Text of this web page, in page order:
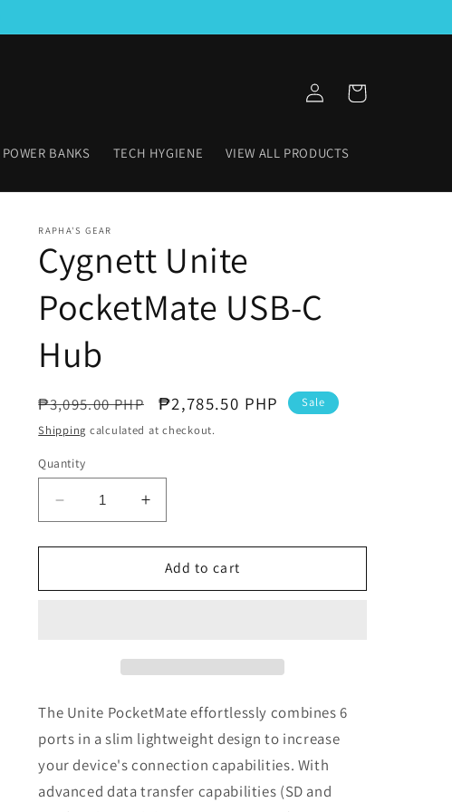
POWER BANKS TECH HYGIENE VIEW ALL PRODUCTS
Log
in
Cart
RAPHA'S GEAR
Cygnett Unite
PocketMate USB-C
Hub
Regular
price
₱3,095.00 PHP
Sale
price
₱2,785.50 PHP
Sale
Shipping calculated at checkout.
Quantity
Decrease
quantity
for
Unite
Increase
quantity
for
Cygnett
Unite
Add to cart
The Unite PocketMate effortlessly combines 6
ports in a slim lightweight design to increase
your device's connection capabilities. With
advanced data transfer capabilities (SD and